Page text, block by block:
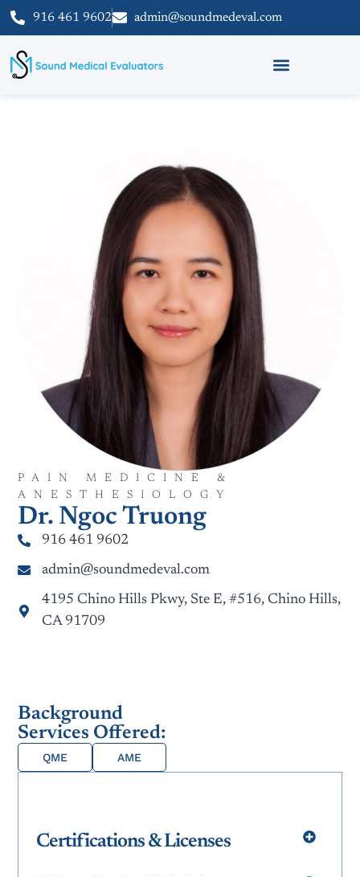
916 461 9602 admin@soundmedeval.com
PAIN MEDICINE &
ANESTHESIOLOGY
Dr. Ngoc Truong
916 461 9602
admin@soundmedeval.com
4195 Chino Hills Pkwy, Ste E, #516, Chino Hills,
CA 91709
Background
Services Offered:
QME AME
Certifications & Licenses